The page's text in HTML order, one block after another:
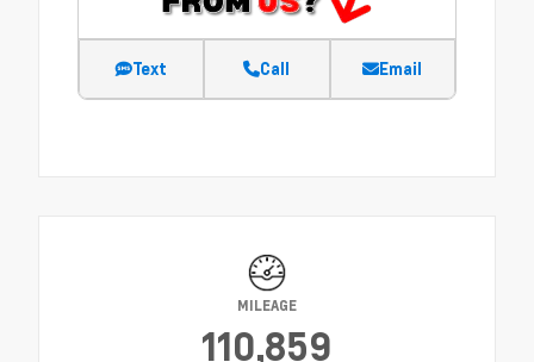
Text Call Email
MILEAGE
110,859